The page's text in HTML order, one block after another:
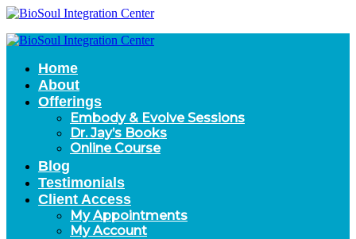
Home
About
Offerings
Embody & Evolve Sessions
Dr. Jay’s Books
Online Course
Blog
Testimonials
Client Access
My Appointments
My Account